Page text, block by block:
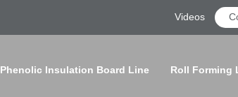
Videos
Phenolic Insulation Board Line Roll Forming